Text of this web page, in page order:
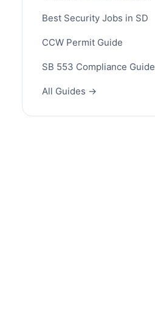
Best Security Jobs in SD
CCW Permit Guide
SB 553 Compliance Guide
All Guides →